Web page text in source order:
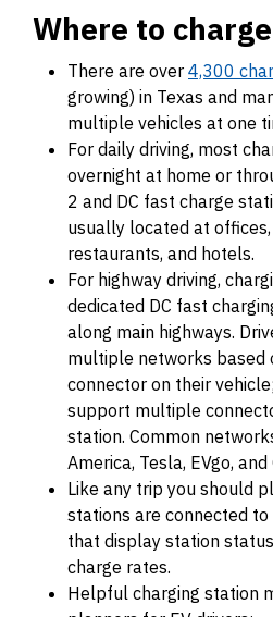
Where to charge
There are over 4,300
growing) in Texas and
multiple vehicles at one
For daily driving, most
overnight at home or
2 and DC fast charge
usually located at
restaurants, and hotels.
For highway driving,
dedicated DC fast
along main highways.
multiple networks based
connector on their
support multiple
station. Common
America, Tesla, EVgo,
Like any trip you should
stations are connected
that display station
charge rates.
Helpful charging station